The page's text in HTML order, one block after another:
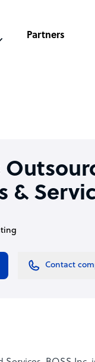
Partners
&
Contact